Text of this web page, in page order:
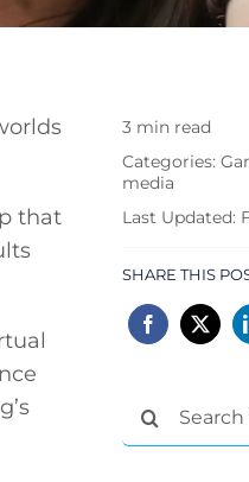
that
3 min read
Categories:
media
Last Updated:
SHARE THIS
Search
for: